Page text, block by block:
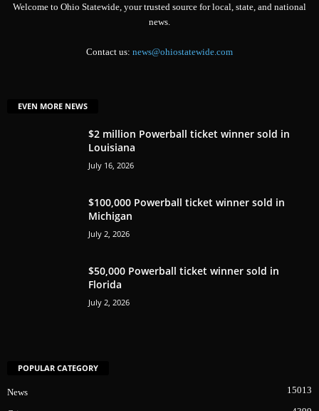
Welcome to Ohio Statewide, your trusted source for local, state, and national
news.
Contact us: news@ohiostatewide.com
EVEN MORE NEWS
$2 million Powerball ticket winner sold in
Louisiana
July 16, 2026
$100,000 Powerball ticket winner sold in
Michigan
July 2, 2026
$50,000 Powerball ticket winner sold in
Florida
July 2, 2026
POPULAR CATEGORY
News 15013